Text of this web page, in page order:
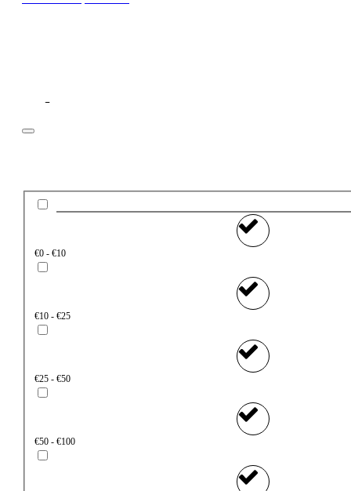
Filter
€0 - €10
€10 - €25
€25 - €50
€50 - €100